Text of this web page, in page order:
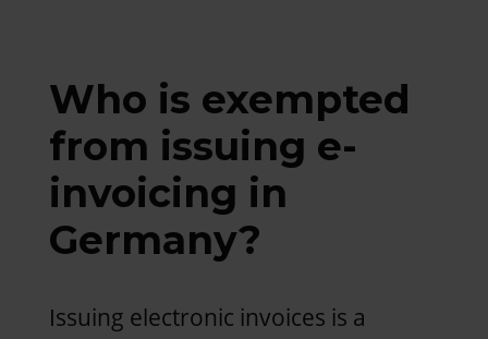
Who is exempted
from issuing e-
invoicing in
Germany?
Issuing electronic invoices is a